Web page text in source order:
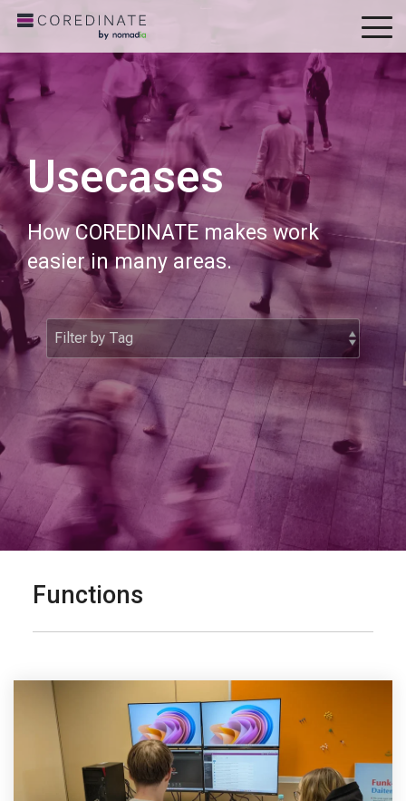
Usecases
How COREDINATE makes work
easier in many areas.
Functions